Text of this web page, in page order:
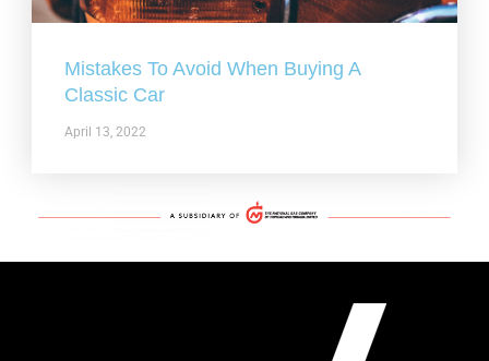
Mistakes To Avoid When Buying A
Classic Car
April 13, 2022